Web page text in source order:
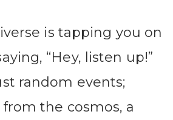
is tapping you on
“Hey, listen up!”
random events;
from the cosmos, a